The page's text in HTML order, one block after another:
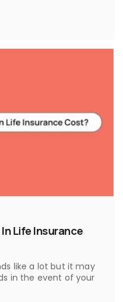
Life Insurance
like a lot but it may
in the event of your